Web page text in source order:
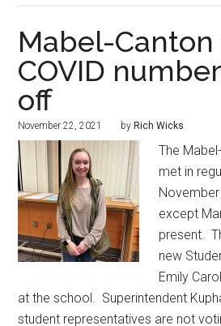
Mabel-Canton
COVID
off
November 22, 2021 by Rich Wicks
The
met in
except
present.
new
Emily
at the school. Superintendent
student representatives are not